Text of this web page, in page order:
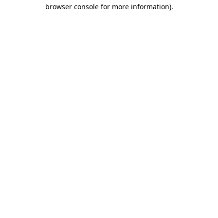
browser console for more information).